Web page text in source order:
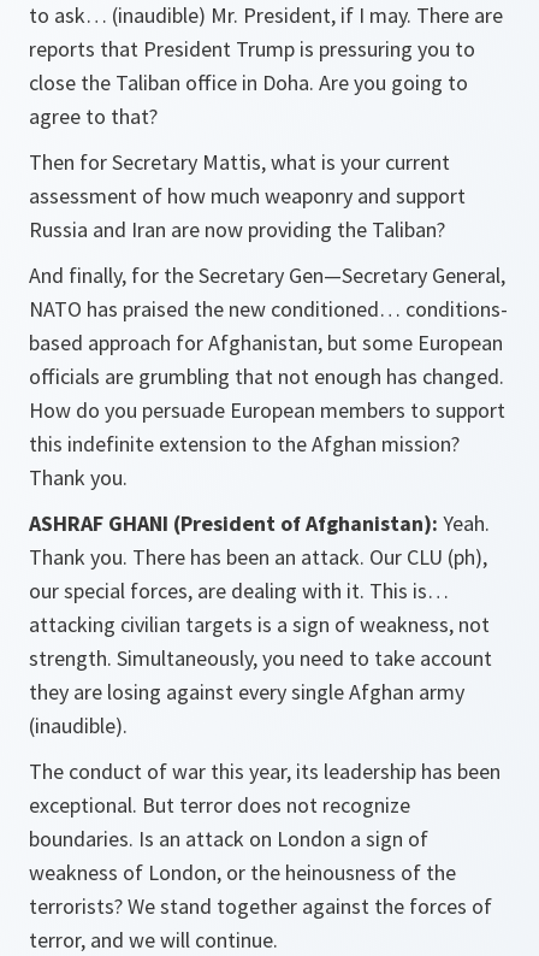
to ask… (inaudible) Mr. President, if I may. There are
reports that President Trump is pressuring you to
close the Taliban office in Doha. Are you going to
agree to that?
Then for Secretary Mattis, what is your current
assessment of how much weaponry and support
Russia and Iran are now providing the Taliban?
And finally, for the Secretary Gen—Secretary General,
NATO has praised the new conditioned… conditions-
based approach for Afghanistan, but some European
officials are grumbling that not enough has changed.
How do you persuade European members to support
this indefinite extension to the Afghan mission?
Thank you.
ASHRAF GHANI (President of Afghanistan): Yeah.
Thank you. There has been an attack. Our CLU (ph),
our special forces, are dealing with it. This is…
attacking civilian targets is a sign of weakness, not
strength. Simultaneously, you need to take account
they are losing against every single Afghan army
(inaudible).
The conduct of war this year, its leadership has been
exceptional. But terror does not recognize
boundaries. Is an attack on London a sign of
weakness of London, or the heinousness of the
terrorists? We stand together against the forces of
terror, and we will continue.